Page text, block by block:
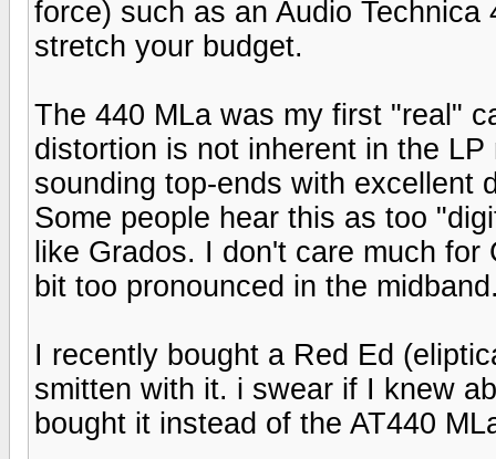
force) such as an Audio
stretch your budget.
The 440 MLa was my first "real"
distortion is not inherent in the
sounding top-ends with excellent
Some people hear this as too
like Grados. I don't care much
bit too pronounced in the
I recently bought a Red Ed
smitten with it. i swear if I knew
bought it instead of the AT440